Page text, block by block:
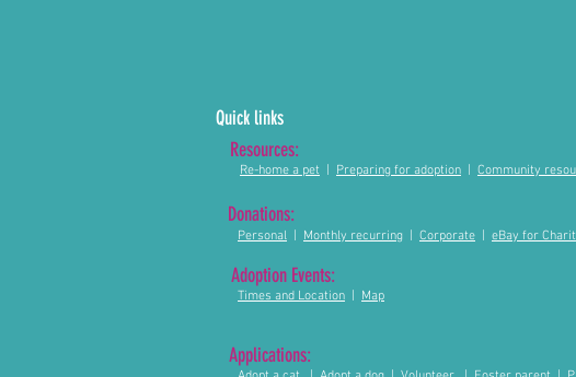
Quick links
Re-home a pet Preparing for adoption Community
Resources:
Personal Monthly recurring Corporate eBay for
Donations:
Times and Location Map
Adoption Events:
Applications: